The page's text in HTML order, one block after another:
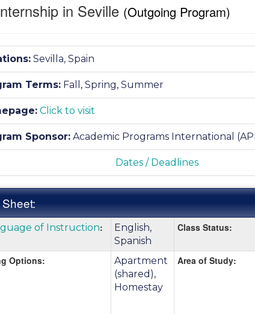
in Seville (Outgoing Program)
Sevilla, Spain
Terms: Fall, Spring, Summer
Click to visit
Sponsor:Academic Programs International
Dates / Deadlines
of Instruction:
English,
Spanish
Class Status:
Options:
Apartment
(shared),
Homestay
Area of Study: